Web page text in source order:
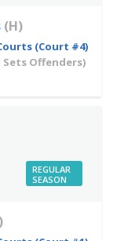
(H)
(Court #4)
Offenders)
REGULAR
SEASON